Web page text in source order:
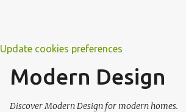
Update cookies preferences
Modern Design
Discover Modern Design for modern homes.